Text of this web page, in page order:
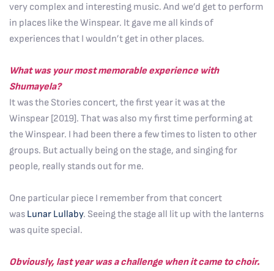
very complex and interesting music. And we’d get to perform
in places like the Winspear. It gave me all kinds of
experiences that I wouldn’t get in other places.
What was your most memorable experience with
Shumayela?
It was the Stories concert, the first year it was at the
Winspear [2019]. That was also my first time performing at
the Winspear. I had been there a few times to listen to other
groups. But actually being on the stage, and singing for
people, really stands out for me.
One particular piece I remember from that concert
was Lunar Lullaby. Seeing the stage all lit up with the lanterns
was quite special.
Obviously, last year was a challenge when it came to choir.